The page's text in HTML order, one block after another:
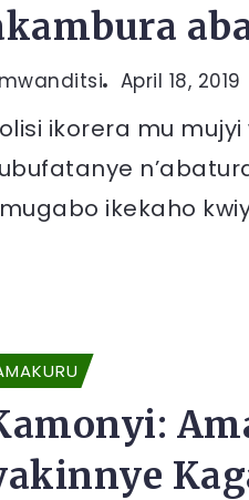
April 18, 2019
ikorera mu mujyi
ikekaho